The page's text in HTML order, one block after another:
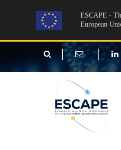
ESCAPE -
European